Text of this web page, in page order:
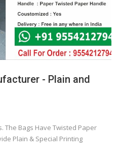
- Plain and
The Bags Have Twisted Paper
Plain & Special Printing